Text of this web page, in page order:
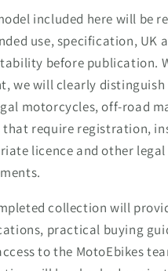
included here will be
use, specification, UK
before publication.
we will clearly distinguish
motorcycles, off-road
that require registration,
licence and other legal
collection will
practical buying
to the MotoEbikes